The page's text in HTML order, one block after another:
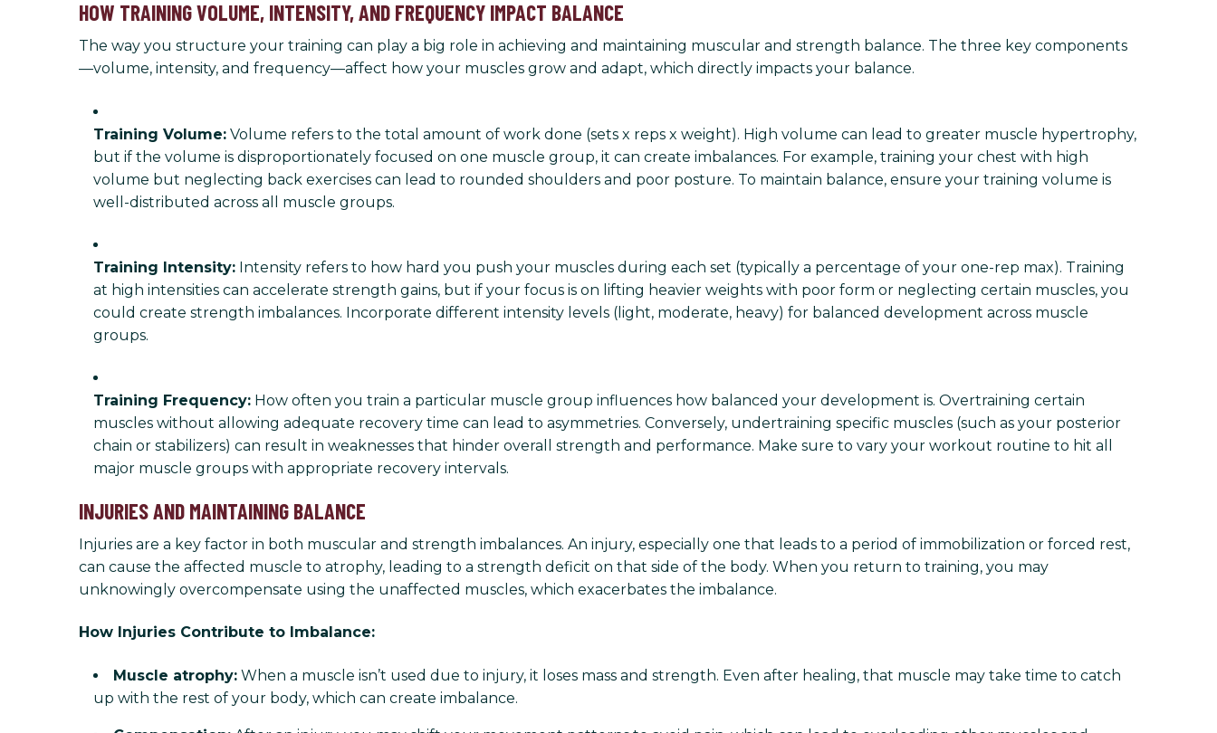
HOW TRAINING VOLUME, INTENSITY, AND FREQUENCY IMPACT BALANCE
The way you structure your training can play a big role in achieving and maintaining muscular and strength balance. The three key components
—volume, intensity, and frequency—affect how your muscles grow and adapt, which directly impacts your balance.
Training Volume: Volume refers to the total amount of work done (sets x reps x weight). High volume can lead to greater muscle hypertrophy,
but if the volume is disproportionately focused on one muscle group, it can create imbalances. For example, training your chest with high
volume but neglecting back exercises can lead to rounded shoulders and poor posture. To maintain balance, ensure your training volume is
well-distributed across all muscle groups.
Training Intensity: Intensity refers to how hard you push your muscles during each set (typically a percentage of your one-rep max). Training
at high intensities can accelerate strength gains, but if your focus is on lifting heavier weights with poor form or neglecting certain muscles, you
could create strength imbalances. Incorporate different intensity levels (light, moderate, heavy) for balanced development across muscle
groups.
Training Frequency: How often you train a particular muscle group influences how balanced your development is. Overtraining certain
muscles without allowing adequate recovery time can lead to asymmetries. Conversely, undertraining specific muscles (such as your posterior
chain or stabilizers) can result in weaknesses that hinder overall strength and performance. Make sure to vary your workout routine to hit all
major muscle groups with appropriate recovery intervals.
INJURIES AND MAINTAINING BALANCE
Injuries are a key factor in both muscular and strength imbalances. An injury, especially one that leads to a period of immobilization or forced rest,
can cause the affected muscle to atrophy, leading to a strength deficit on that side of the body. When you return to training, you may
unknowingly overcompensate using the unaffected muscles, which exacerbates the imbalance.
How Injuries Contribute to Imbalance:
Muscle atrophy: When a muscle isn’t used due to injury, it loses mass and strength. Even after healing, that muscle may take time to catch
up with the rest of your body, which can create imbalance.